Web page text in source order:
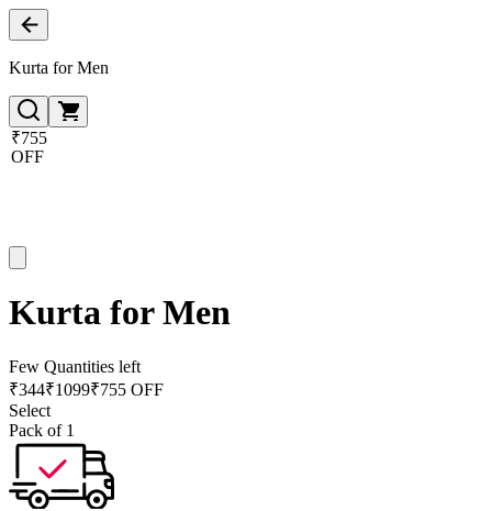
Kurta for Men
₹755
OFF
Kurta for Men
Few Quantities left
₹344₹1099₹755 OFF
Select
Pack of 1